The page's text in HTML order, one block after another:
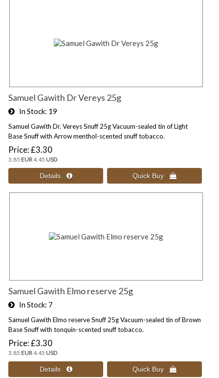
Samuel Gawith Dr Vereys 25g
In Stock 19
Samuel Gawith Dr. Vereys Snuff 25g Vacuum-sealed tin of Light
Base Snuff with Arrow menthol-scented snuff tobacco.
Price £3.30
3.85 EUR4.45 USD
Samuel Gawith Elmo reserve 25g
In Stock 7
Samuel Gawith Elmo reserve Snuff 25g Vacuum-sealed tin of Brown
Base Snuff with tonquin-scented snuff tobacco.
Price £3.30
3.85 EUR4.45 USD